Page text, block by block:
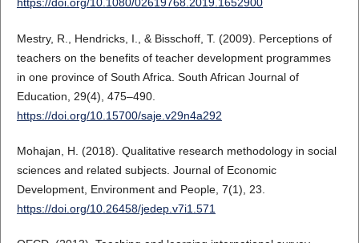
https://doi.org/10.1080/02619768.2019.1652900
Mestry, R., Hendricks, I., & Bisschoff, T. (2009). Perceptions of
teachers on the benefits of teacher development programmes
in one province of South Africa. South African Journal of
Education, 29(4), 475–490.
https://doi.org/10.15700/saje.v29n4a292
Mohajan, H. (2018). Qualitative research methodology in social
sciences and related subjects. Journal of Economic
Development, Environment and People, 7(1), 23.
https://doi.org/10.26458/jedep.v7i1.571